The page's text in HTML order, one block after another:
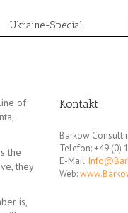
Ukraine-Special
of
the
they
is,
Kontakt
Barkow
Telefon: +49 (0)
E-Mail:
Web: